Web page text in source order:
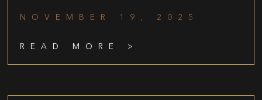
NOVEMBER 19, 2025
READ MORE >